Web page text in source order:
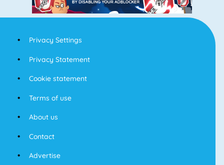
Privacy Settings
Privacy Statement
Cookie statement
Terms of use
About us
Contact
Advertise